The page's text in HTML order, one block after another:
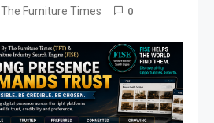
The Furniture Times 0